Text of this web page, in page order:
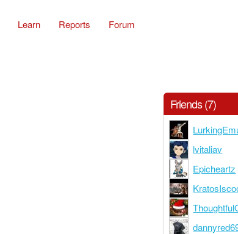
Learn Reports Forum
Friends (7)
lvitaliav
Epicheartz